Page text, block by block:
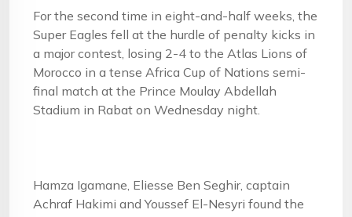
For the second time in eight-and-half weeks, the
Super Eagles fell at the hurdle of penalty kicks in
a major contest, losing 2-4 to the Atlas Lions of
Morocco in a tense Africa Cup of Nations semi-
final match at the Prince Moulay Abdellah
Stadium in Rabat on Wednesday night.
Hamza Igamane, Eliesse Ben Seghir, captain
Achraf Hakimi and Youssef El-Nesyri found the